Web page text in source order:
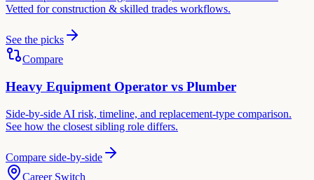
Vetted forconstruction & skilled trades workflows.
See the picks
Compare
Heavy Equipment Operator vs Plumber
Side-by-side AI risk, timeline, and replacement-type comparison.
See how the closest sibling role differs.
Compare side-by-side
Career Switch